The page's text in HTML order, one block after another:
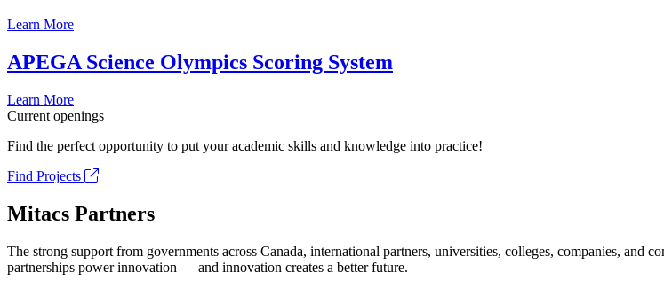
Learn More
APEGA Science Olympics Scoring System
Learn More
Current openings
Find the perfect opportunity to put your academic skills and knowledge into practice!
Find Projects
Mitacs Partners
The strong support from governments across Canada, international partners, universities, colleges, companies, and
partnerships power innovation — and innovation creates a better future.